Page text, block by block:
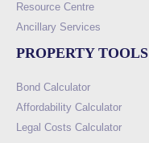
Resource Centre
Ancillary Services
PROPERTY TOOLS
Bond Calculator
Affordability Calculator
Legal Costs Calculator